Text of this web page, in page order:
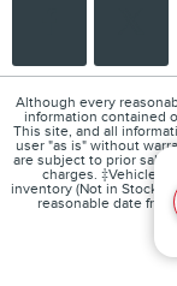
Although every
information contained
This site, and all
user "as is" without
are subject to prior sale.
charges. ‡Vehicles
inventory (Not in Stock)
reasonable date